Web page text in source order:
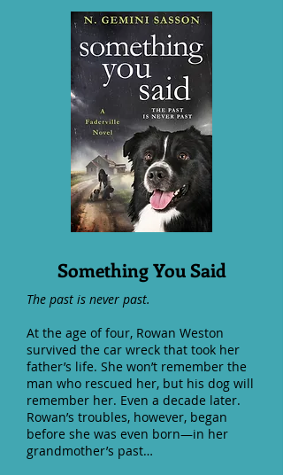
Something You Said
The past is never past.
At the age of four, Rowan Weston
survived the car wreck that took her
father’s life. She won’t remember the
man who rescued her, but his dog will
remember her. Even a decade later.
Rowan’s troubles, however, began
before she was even born—in her
grandmother’s past…